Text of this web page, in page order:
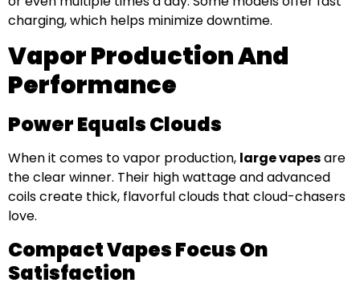
charging, which helps minimize downtime.
Vapor Production And
Performance
Power Equals Clouds
When it comes to vapor production, large vapesare
the clear winner. Their high wattage and advanced
coils create thick, flavorful clouds that cloud-chasers
love.
Compact Vapes Focus On
Satisfaction